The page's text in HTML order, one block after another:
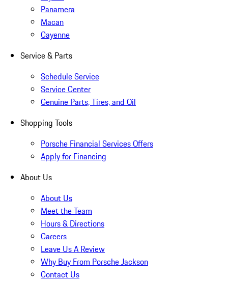
Panamera
Macan
Cayenne
Service & Parts
Schedule Service
Service Center
Genuine Parts, Tires, and Oil
Shopping Tools
Porsche Financial Services Offers
Apply for Financing
About Us
About Us
Meet the Team
Hours & Directions
Careers
Leave Us A Review
Why Buy From Porsche Jackson
Contact Us